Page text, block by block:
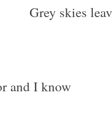
Grey skies
and I know